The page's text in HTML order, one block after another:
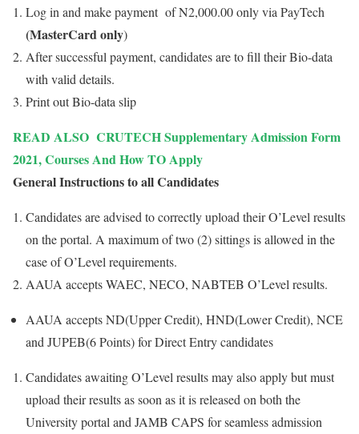
Log in and make payment of N2,000.00 only via PayTech
(MasterCard only)
After successful payment, candidates are to fill their Bio-data
with valid details.
Print out Bio-data slip
READ ALSO CRUTECH Supplementary Admission Form
2021, Courses And How TO Apply
General Instructions to all Candidates
Candidates are advised to correctly upload their O’Level results
on the portal. A maximum of two (2) sittings is allowed in the
case of O’Level requirements.
AAUA accepts WAEC, NECO, NABTEB O’Level results.
AAUA accepts ND(Upper Credit), HND(Lower Credit), NCE
and JUPEB(6 Points) for Direct Entry candidates
Candidates awaiting O’Level results may also apply but must
upload their results as soon as it is released on both the
University portal and JAMB CAPS for seamless admission